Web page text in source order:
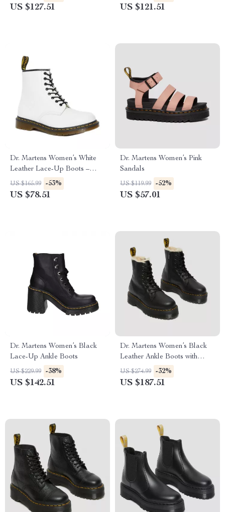
US $127.51 US $121.51
Dr. Martens Women’s White
Leather Lace-Up Boots –
Fall/Winter Essential
US $165.99 -53%
US $78.51
Dr. Martens Women’s Pink
Sandals
US $119.99 -52%
US $57.01
Dr. Martens Women’s Black
Lace-Up Ankle Boots
US $229.99 -38%
US $142.51
Dr. Martens Women’s Black
Leather Ankle Boots with
Rubber Sole
US $274.99 -32%
US $187.51